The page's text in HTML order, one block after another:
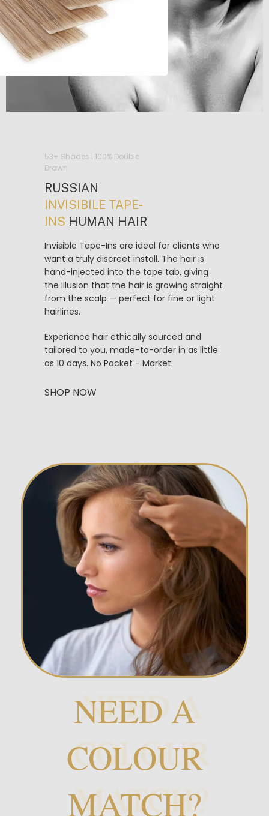
53+ Shades | 100% Double
Drawn
RUSSIAN
INVISIBILE TAPE-
INS HUMAN HAIR
Invisible Tape-Ins are ideal for clients who
want a truly discreet install. The hair is
hand-injected into the tape tab, giving
the illusion that the hair is growing straight
from the scalp — perfect for fine or light
hairlines.
Experience hair ethically sourced and
tailored to you, made-to-order in as little
as 10 days. No Packet - Market.
SHOP NOW
NEED A
COLOUR
MATCH?